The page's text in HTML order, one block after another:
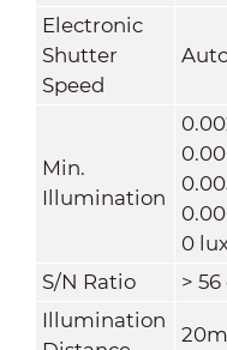
Electronic
Shutter
Speed
Min.
Illumination
0
S/N Ratio
>
Illumination